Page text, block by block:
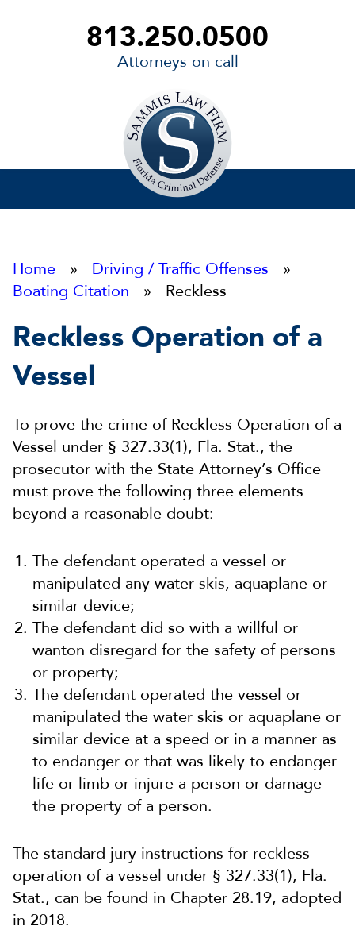
813.250.0500
Attorneys on call
Home » Driving / Traffic Offenses »
Boating Citation » Reckless
Reckless Operation of a
Vessel
To prove the crime of Reckless Operation of a
Vessel under § 327.33(1), Fla. Stat., the
prosecutor with the State Attorney’s Office
must prove the following three elements
beyond a reasonable doubt:
The defendant operated a vessel or
manipulated any water skis, aquaplane or
similar device;
The defendant did so with a willful or
wanton disregard for the safety of persons
or property;
The defendant operated the vessel or
manipulated the water skis or aquaplane or
similar device at a speed or in a manner as
to endanger or that was likely to endanger
life or limb or injure a person or damage
the property of a person.
The standard jury instructions for reckless
operation of a vessel under § 327.33(1), Fla.
Stat., can be found in Chapter 28.19, adopted
in 2018.